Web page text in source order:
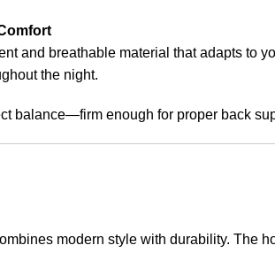
and breathable material that adapts to
the night.
balance—firm enough for proper back
modern style with durability. The